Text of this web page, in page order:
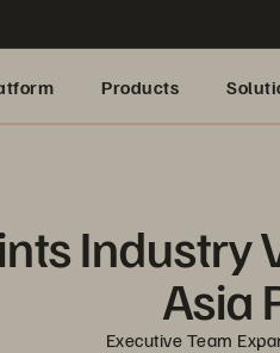
Products
Industry
Asia
Executive Team